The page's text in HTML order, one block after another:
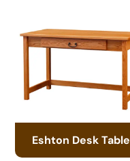
Eshton Desk Table